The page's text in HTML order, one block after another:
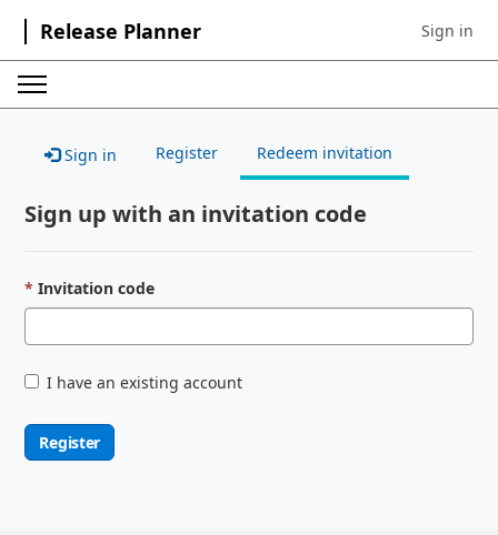
Release Planner Sign in to
Sign in
Sign in Register Redeem invitation
Sign up with an invitation code
Invitation code
I have an existing account
Register